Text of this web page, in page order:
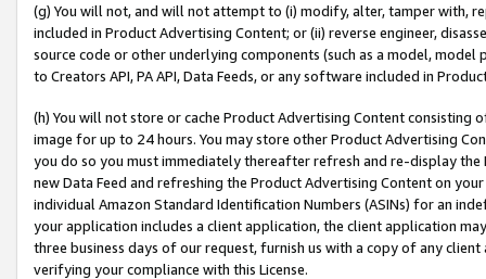
(g) You will not, and will not attempt to (i) modify, alter, tamper with,
included in Product Advertising Content; or (ii) reverse engineer,
source code or other underlying components (such as a model,
to Creators API, PA API, Data Feeds, or any software included in
(h) You will not store or cache Product Advertising Content
image for up to 24 hours. You may store other Product Advertising
you do so you must immediately thereafter refresh and re-display the
new Data Feed and refreshing the Product Advertising Content on
individual Amazon Standard Identification Numbers (ASINs) for an
your application includes a client application, the client application
three business days of our request, furnish us with a copy of any
verifying your compliance with this License.